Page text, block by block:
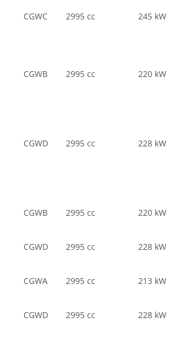
CGWC 2995 cc 245 kW
CGWB 2995 cc 220 kW
CGWD 2995 cc 228 kW
CGWB 2995 cc 220 kW
CGWD 2995 cc 228 kW
CGWA 2995 cc 213 kW
CGWD 2995 cc 228 kW